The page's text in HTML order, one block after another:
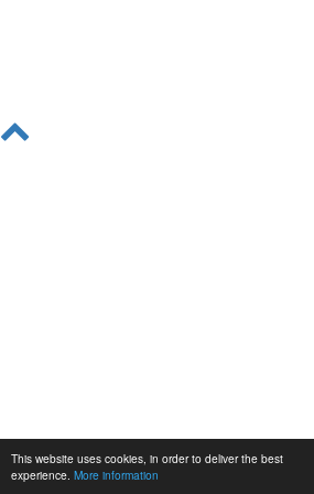
This website uses cookies, in order to deliver the best
experience. More information